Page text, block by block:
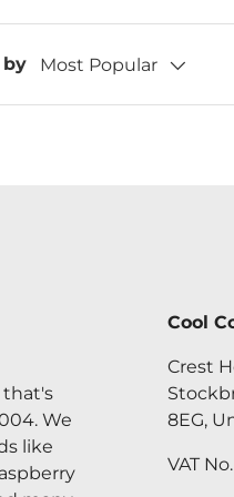
by Most Popular
that's
We
like
Cool
Crest
8EG,
VAT